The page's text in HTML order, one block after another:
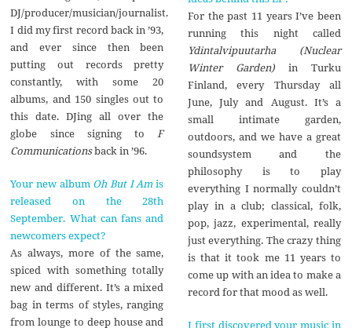
DJ/producer/musician/journalist.
I did my first record back in ’93,
and ever since then been
putting out records pretty
constantly, with some 20
albums, and 150 singles out to
this date. DJing all over the
globe since signing toF
Communicationsback in ’96.
Your new album Oh But I Amis
released on the 28th
September. What can fans and
newcomers expect?
As always, more of the same,
spiced with something totally
new and different. It’s a mixed
bag in terms of styles, ranging
from lounge to deep house and
For the past 11 years I’ve been
running this night called
Ydintalvipuutarha (Nuclear
Winter Garden)in Turku
Finland, every Thursday all
June, July and August. It’s a
small intimate garden,
outdoors, and we have a great
soundsystem and the
philosophy is to play
everything I normally couldn’t
play in a club; classical, folk,
pop, jazz, experimental, really
just everything. The crazy thing
is that it took me 11 years to
come up with an idea to make a
record for that mood as well.
I first discovered your music in